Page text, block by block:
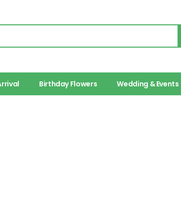
Birthday Flowers Wedding & Events